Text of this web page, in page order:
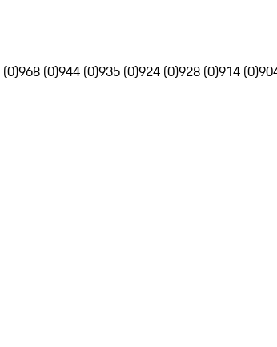
968 (0)944 (0)935 (0)924 (0)928 (0)914 (0)